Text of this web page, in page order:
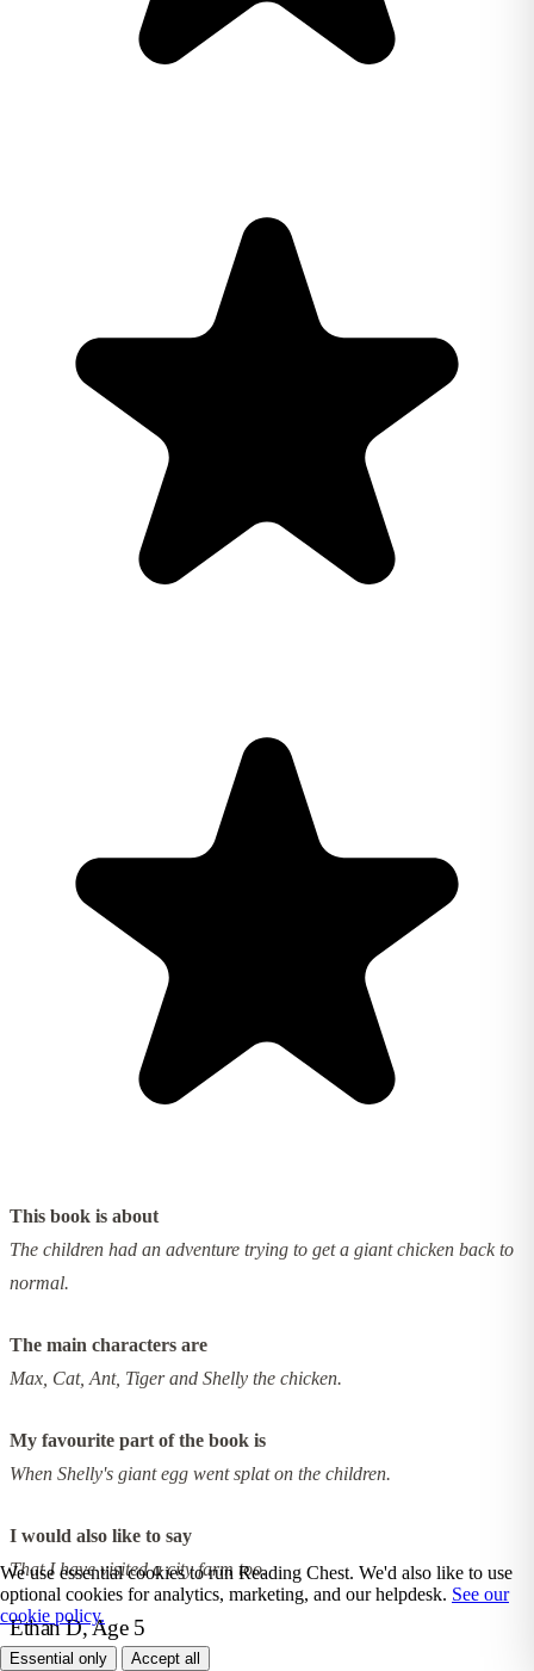
This book is about
The children had an adventure trying to get a giant chicken back to
normal.
The main characters are
Max, Cat, Ant, Tiger and Shelly the chicken.
My favourite part of the book is
When Shelly's giant egg went splat on the children.
I would also like to say
That I have visited a city farm too.
Ethan D, Age 5
We use essential cookies to run Reading Chest. We'd also like to use
optional cookies for analytics, marketing, and our helpdesk. See our
cookie policy.
Essential only Accept all